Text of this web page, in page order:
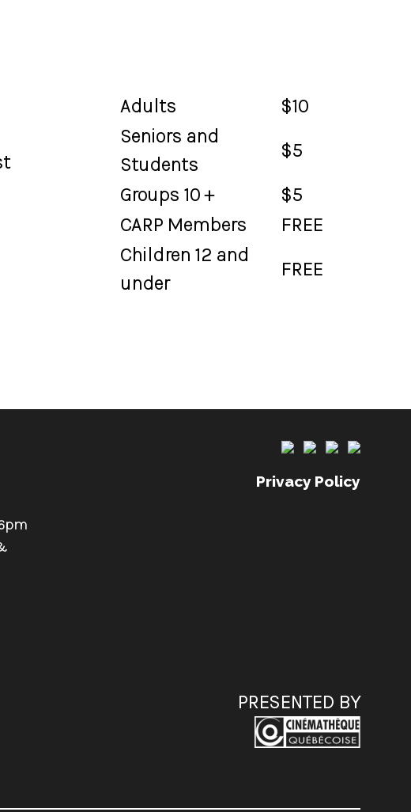
Adults
$10
Seniors and
Students
$5
Groups 10 +
$5
CARP Members
FREE
Children 12 and
under
FREE
Privacy Policy
PRESENTED BY